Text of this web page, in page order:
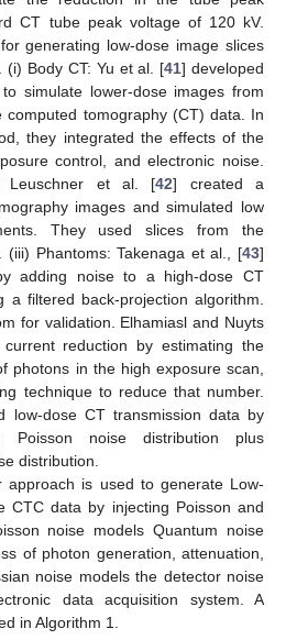
CT tube peak voltage of 120 kV.
generating low-dose image slices
(i) Body CT: Yu et al. [41] developed
simulate lower-dose images from
computed tomography (CT) data. In
they integrated the effects of the
control, and electronic noise.
Leuschner et al. [42] created a
images and simulated low
They used slices from the
(iii) Phantoms: Takenaga et al., [43]
adding noise to a high-dose CT
a filtered back-projection algorithm.
for validation. Elhamiasl and Nuyts
reduction by estimating the
photons in the high exposure scan,
technique to reduce that number.
low-dose CT transmission data by
Poisson noise distribution plus
distribution.
approach is used to generate Low-
CTC data by injecting Poisson and
noise models Quantum noise
of photon generation, attenuation,
noise models the detector noise
data acquisition system. A
in Algorithm 1.